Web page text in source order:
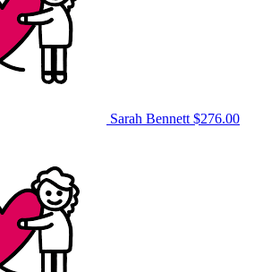
Sarah Bennett $276.00